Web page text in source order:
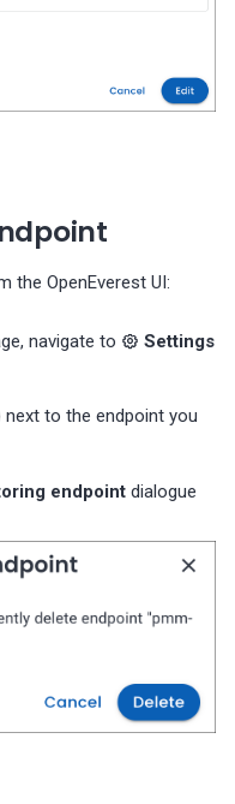
the OpenEverest UI:
navigate to
Settings
to the endpoint you
endpoint dialogue